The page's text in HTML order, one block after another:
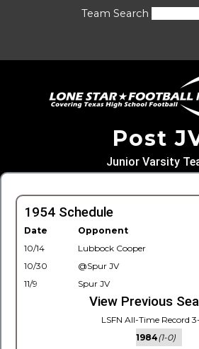
Team Search
Post
Junior Varsity
1954 Schedule
Date Opponent
10/14
Lubbock Cooper
10/30
@Spur JV
11/9
Spur JV
View Previous
LSFN All-Time Record
1984(1-0)